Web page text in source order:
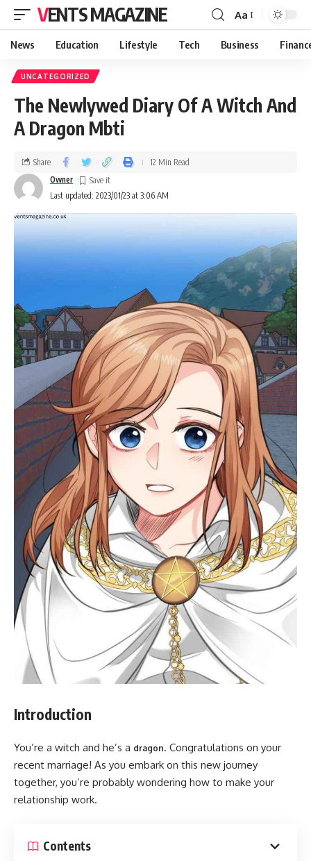
VENTS MAGAZINE Aa
News Education Lifestyle Tech Business
UNCATEGORIZED
The Newlywed Diary Of A Witch And
A Dragon Mbti
Last updated: 2023/01/23 at 3:06 AM
Owner
Share 12 Min Read
Introduction
You’re a witch and he’s a dragon. Congratulations on your
recent marriage! As you embark on this new journey
together, you’re probably wondering how to make your
relationship work.
Contents